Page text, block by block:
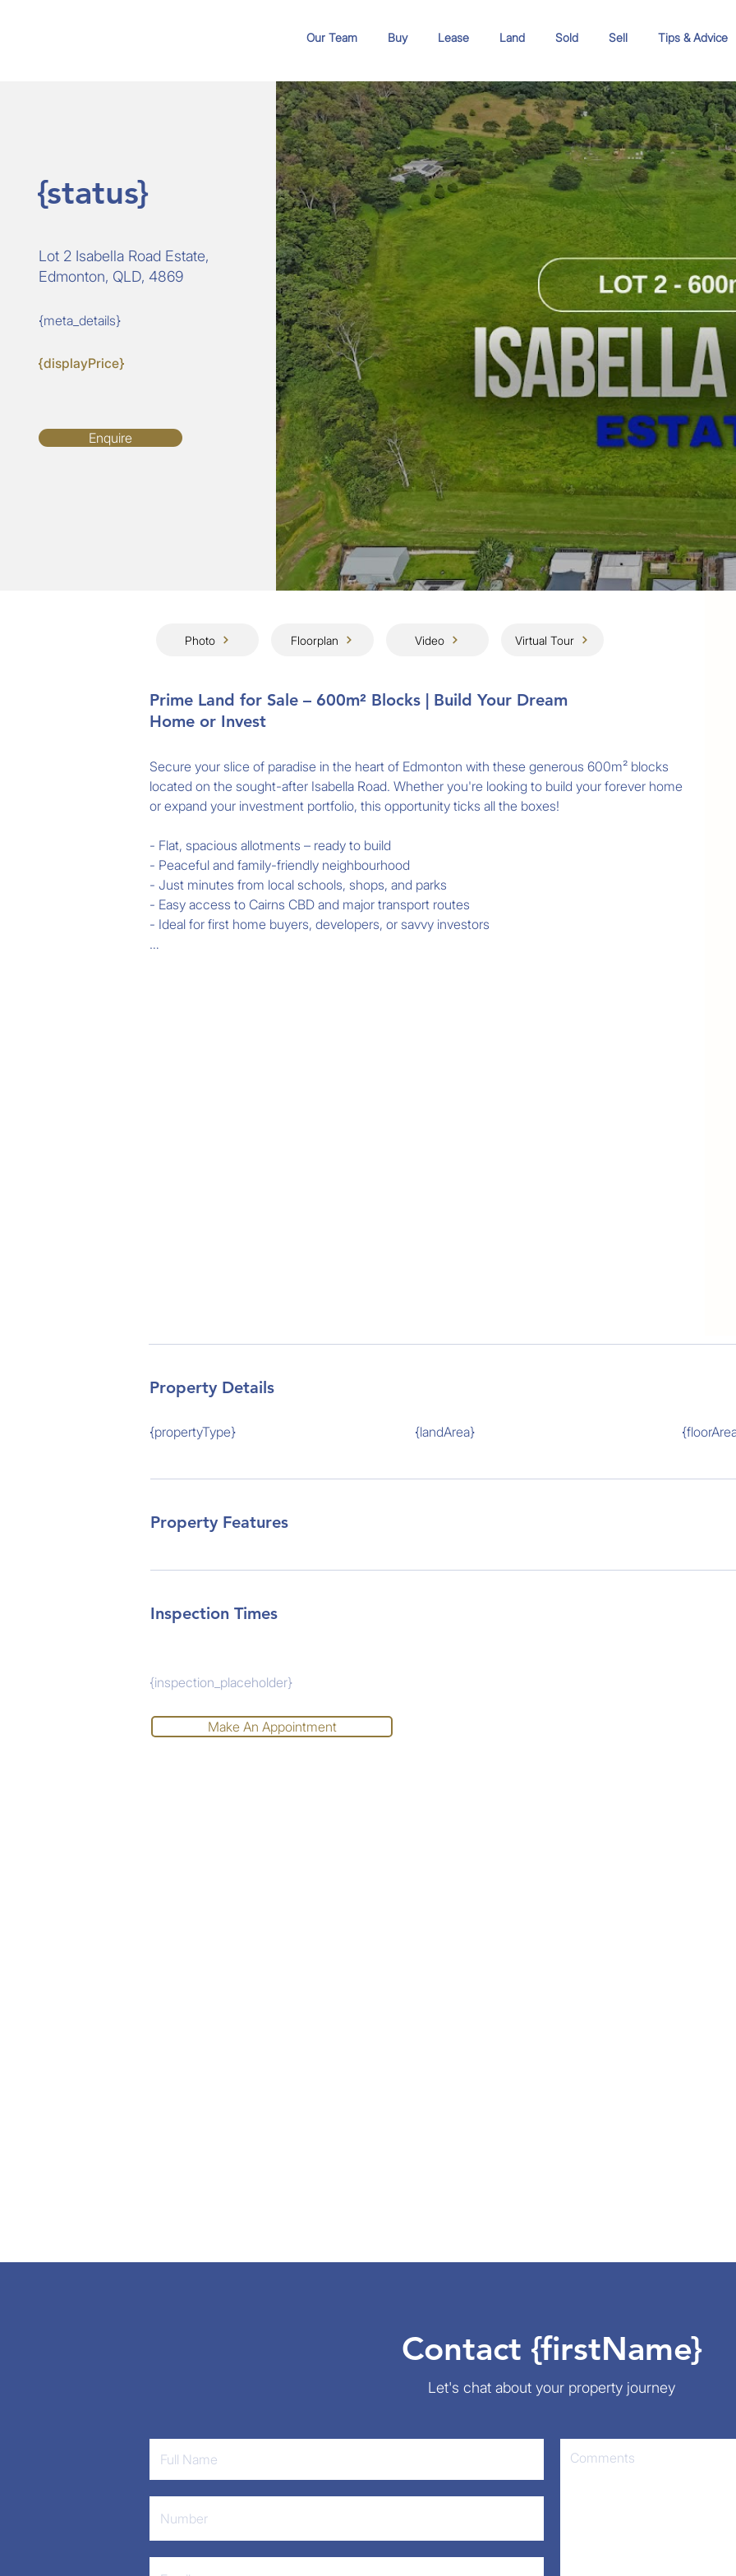
Our Team Buy Lease Land Sold Sell Tips & Advice
{status}
Lot 2 Isabella Road Estate,
Edmonton, QLD, 4869
{meta_details}
{displayPrice}
Enquire
Photo Floorplan Video Virtual Tour
Prime Land for Sale – 600m² Blocks | Build Your Dream
Home or Invest
Secure your slice of paradise in the heart of Edmonton with these generous 600m² blocks
located on the sought-after Isabella Road. Whether you're looking to build your forever home
or expand your investment portfolio, this opportunity ticks all the boxes!
- Flat, spacious allotments – ready to build
- Peaceful and family-friendly neighbourhood
- Just minutes from local schools, shops, and parks
- Easy access to Cairns CBD and major transport routes
- Ideal for first home buyers, developers, or savvy investors
Property Details
{propertyType} {landArea}
Property Features
Inspection Times
{inspection_placeholder}
Make An Appointment
Contact {firstName}
Let's chat about your property journey